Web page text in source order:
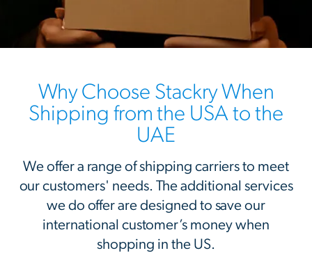
Why Choose Stackry When
Shipping from the USA to the
UAE
We offer a range of shipping carriers to meet
our customers' needs. The additional services
we do offer are designed to save our
international customer’s money when
shopping in the US.